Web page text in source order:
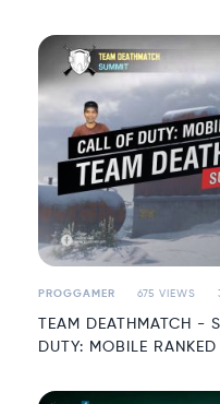
PROGGAMER 675 VIEWS
TEAM DEATHMATCH -
DUTY: MOBILE